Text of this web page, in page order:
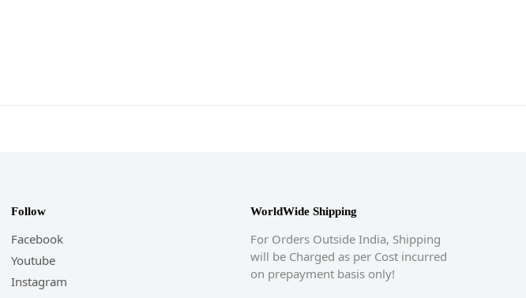
Follow
Facebook
Youtube
Instagram
WorldWide Shipping
For Orders Outside India, Shipping
will be Charged as per Cost incurred
on prepayment basis only!